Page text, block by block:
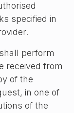
specified in
perform
received from
of the
in one of
of the